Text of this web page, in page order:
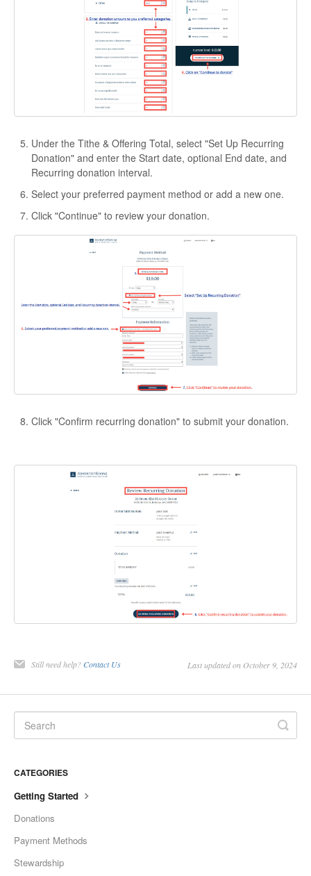
Under the Tithe & Offering Total, select "Set Up Recurring
Donation" and enter the Start date, optional End date, and
Recurring donation interval.
Select your preferred payment method or add a new one.
Click "Continue" to review your donation.
Click "Confirm recurring donation" to submit your donation.
Still need help? Contact Us Last updated on October 9, 2024
CATEGORIES
Getting Started
Donations
Payment Methods
Stewardship